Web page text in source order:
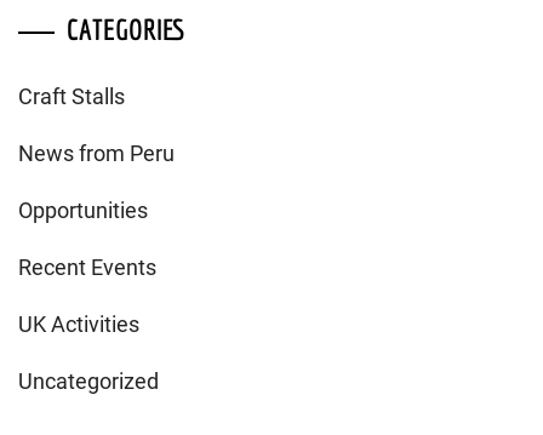
CATEGORIES
Craft Stalls
News from Peru
Opportunities
Recent Events
UK Activities
Uncategorized